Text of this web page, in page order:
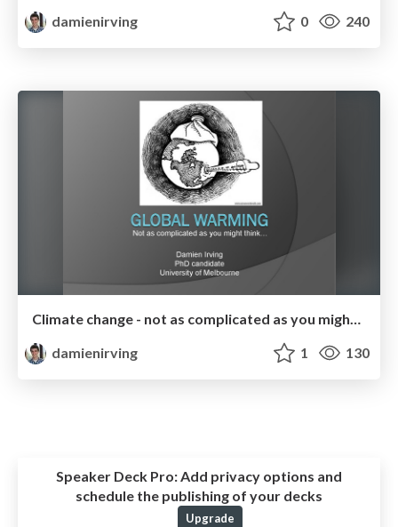
damienirving
0 240
Climate change - not as complicated as you might think
damienirving
1 130
Speaker Deck Pro:Add privacy options and
schedule the publishing of your decks
Upgrade